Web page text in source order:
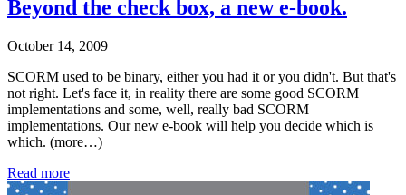
Beyond the check box, a new e-book.
October 14, 2009
SCORM used to be binary, either you had it or you didn't. But that's
not right. Let's face it, in reality there are some good SCORM
implementations and some, well, really bad SCORM
implementations. Our new e-book will help you decide which is
which. (more…)
Read more